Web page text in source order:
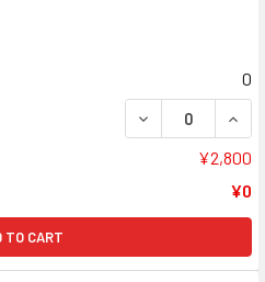
0
DECREASE
¥2,800
¥0
TO CART